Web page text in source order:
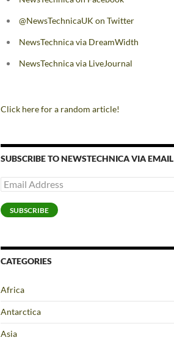
@NewsTechnicaUK on Twitter
NewsTechnica via DreamWidth
NewsTechnica via LiveJournal
Click here for a random article!
SUBSCRIBE TO NEWSTECHNICA VIA EMAIL
Email
Address
SUBSCRIBE
CATEGORIES
Africa
Antarctica
Asia